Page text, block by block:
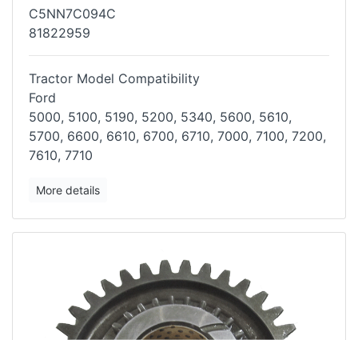
C5NN7C094C
81822959
Tractor Model Compatibility
Ford
5000, 5100, 5190, 5200, 5340, 5600, 5610,
5700, 6600, 6610, 6700, 6710, 7000, 7100, 7200,
7610, 7710
More details